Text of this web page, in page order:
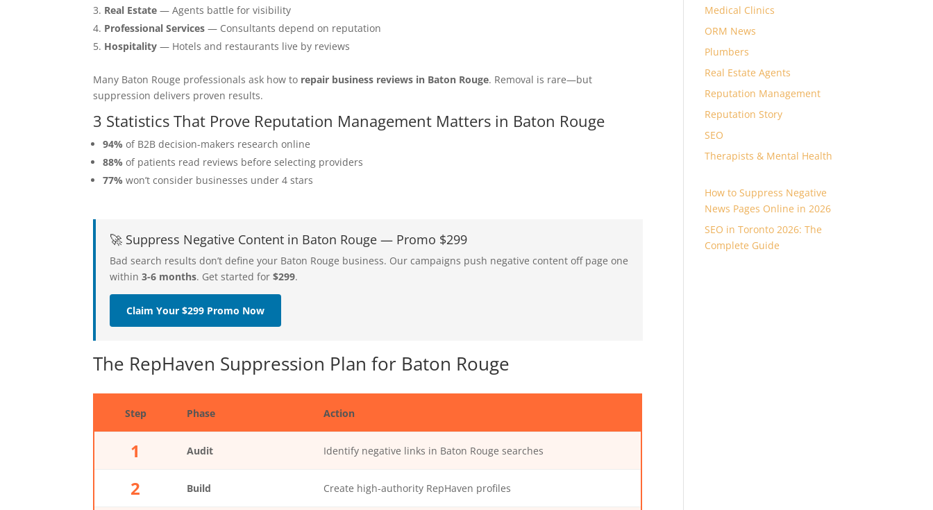
Real Estate — Agents battle for visibility
Professional Services — Consultants depend on reputation
Hospitality — Hotels and restaurants live by reviews
Many Baton Rouge professionals ask how to repair business reviews in Baton Rouge. Removal is rare—but
suppression delivers proven results.
3 Statistics That Prove Reputation Management Matters in Baton Rouge
94% of B2B decision-makers research online
88% of patients read reviews before selecting providers
77% won’t consider businesses under 4 stars
🚀 Suppress Negative Content in Baton Rouge — Promo $299
Bad search results don’t define your Baton Rouge business. Our campaigns push negative content off page one
within3-6 months. Get started for$299.
Claim Your $299 Promo Now
The RepHaven Suppression Plan for Baton Rouge
Step Phase Action
1 Audit Identify negative links in Baton Rouge searches
2 Build Create high-authority RepHaven profiles
Medical Clinics
ORM News
Plumbers
Real Estate Agents
Reputation Management
Reputation Story
SEO
Therapists & Mental Health
How to Suppress Negative
News Pages Online in 2026
SEO in Toronto 2026: The
Complete Guide